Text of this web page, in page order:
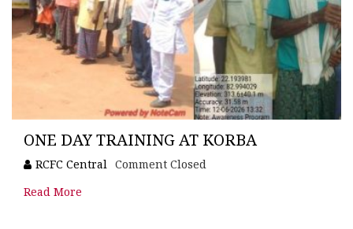
ONE DAY TRAINING AT KORBA
RCFC Central Comment Closed
Read More